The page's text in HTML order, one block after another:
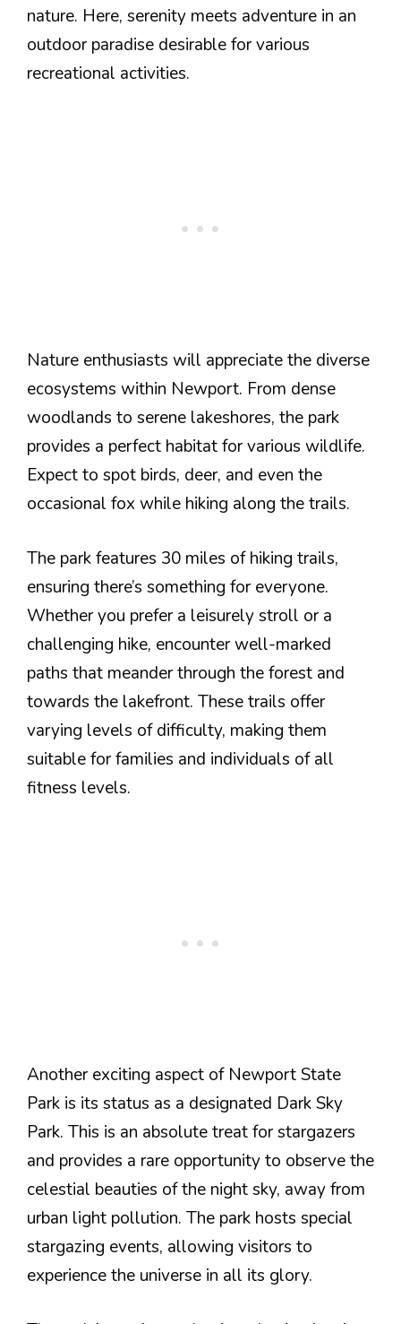
nature. Here, serenity meets adventure in an
outdoor paradise desirable for various
recreational activities.
Nature enthusiasts will appreciate the diverse
ecosystems within Newport. From dense
woodlands to serene lakeshores, the park
provides a perfect habitat for various wildlife.
Expect to spot birds, deer, and even the
occasional fox while hiking along the trails.
The park features 30 miles of hiking trails,
ensuring there’s something for everyone.
Whether you prefer a leisurely stroll or a
challenging hike, encounter well-marked
paths that meander through the forest and
towards the lakefront. These trails offer
varying levels of difficulty, making them
suitable for families and individuals of all
fitness levels.
Another exciting aspect of Newport State
Park is its status as a designated Dark Sky
Park. This is an absolute treat for stargazers
and provides a rare opportunity to observe the
celestial beauties of the night sky, away from
urban light pollution. The park hosts special
stargazing events, allowing visitors to
experience the universe in all its glory.